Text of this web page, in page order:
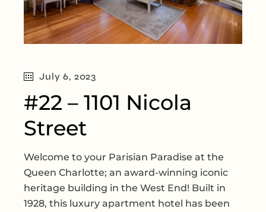
July 6, 2023
#22 – 1101 Nicola
Street
Welcome to your Parisian Paradise at the
Queen Charlotte; an award-winning iconic
heritage building in the West End! Built in
1928, this luxury apartment hotel has been